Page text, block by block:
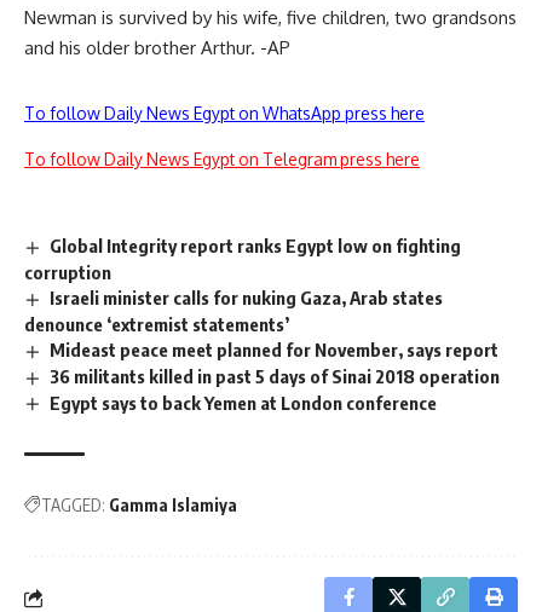
Newman is survived by his wife, five children, two grandsons
and his older brother Arthur. -AP
To follow Daily News Egypt on WhatsApp press here
To follow Daily News Egypt on Telegram press here
Global Integrity report ranks Egypt low on fighting
corruption
Israeli minister calls for nuking Gaza, Arab states
denounce ‘extremist statements’
Mideast peace meet planned for November, says report
36 militants killed in past 5 days of Sinai 2018 operation
Egypt says to back Yemen at London conference
TAGGED: Gamma Islamiya